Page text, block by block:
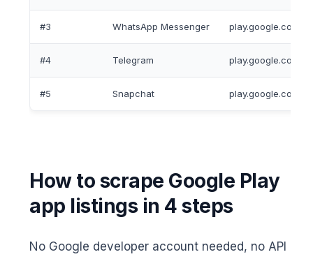
#3 WhatsApp Messenger play.google.com/
#4 Telegram play.google.com/
#5 Snapchat play.google.com/
How to scrape Google Play
app listings in 4 steps
No Google developer account needed, no API